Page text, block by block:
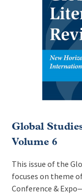
Global
Volume 6
This issue of the
focuses on theme
Conference &